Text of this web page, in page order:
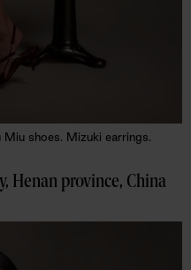
shoes. Mizuki earrings.
Henan province, China